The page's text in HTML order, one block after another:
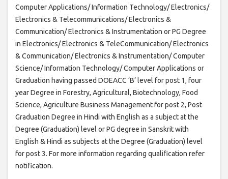
Computer Applications/ Information Technology/ Electronics/
Electronics & Telecommunications/ Electronics &
Communication/ Electronics & Instrumentation or PG Degree
in Electronics/ Electronics & TeleCommunication/ Electronics
& Communication/ Electronics & Instrumentation/ Computer
Science/ Information Technology/ Computer Applications or
Graduation having passed DOEACC ‘B’ level for post 1, four
year Degree in Forestry, Agricultural, Biotechnology, Food
Science, Agriculture Business Management for post 2, Post
Graduation Degree in Hindi with English as a subject at the
Degree (Graduation) level or PG degree in Sanskrit with
English & Hindi as subjects at the Degree (Graduation) level
for post 3. For more information regarding qualification refer
notification.